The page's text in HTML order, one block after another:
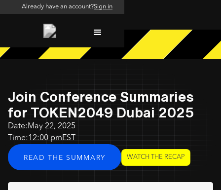
Already have an account?Sign in
Join Conference Summaries
for TOKEN2049 Dubai 2025
Date: May 22, 2025
Time:12:00 pmEST
READ THE SUMMARY WATCH THE RECAP